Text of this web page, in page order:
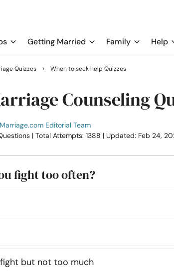
Getting Married Family Help
Quizzes › When to seek help Quizzes
Counseling
Marriage.com Editorial Team
| Total Attempts: 1388 | Updated: Feb 24,
fight too often?
fight but not too much